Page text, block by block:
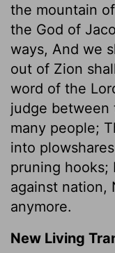
the mountain
the God of
ways, And we
out of Zion
word of the
judge between
many people;
into
pruning hooks;
against nation,
anymore.
New Living